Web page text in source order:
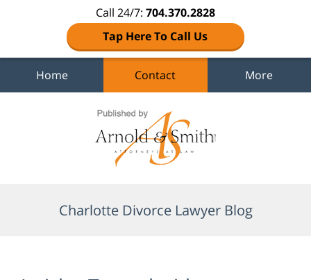
Call 24/7: 704.370.2828
Tap Here To Call Us
Home Contact More
Charlotte Divorce Lawyer Blog